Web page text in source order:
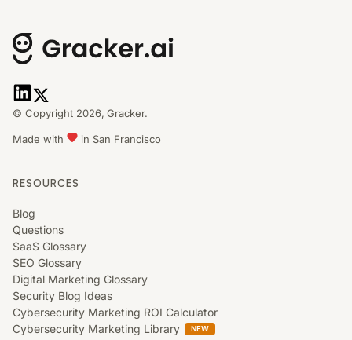
© Copyright 2026, Gracker.
Made with in San Francisco
RESOURCES
Blog
Questions
SaaS Glossary
SEO Glossary
Digital Marketing Glossary
Security Blog Ideas
Cybersecurity Marketing ROI Calculator
Cybersecurity Marketing Library
NEW